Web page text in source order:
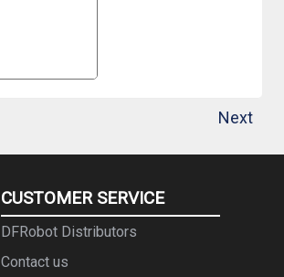
Next
CUSTOMER SERVICE
DFRobot Distributors
Contact us